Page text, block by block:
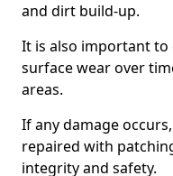
and dirt build-up.
It is also important
surface wear over
areas.
If any damage
repaired with
integrity and safety.